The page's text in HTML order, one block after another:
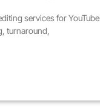
services for YouTube
turnaround,